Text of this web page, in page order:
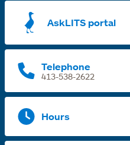
AskLITS portal
Telephone
413-538-2622
Hours